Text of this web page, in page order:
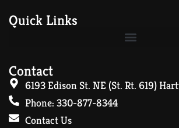
Quick Links
Contact
6193 Edison St. NE (St. Rt. 619)
Phone: 330-877-8344
Contact Us